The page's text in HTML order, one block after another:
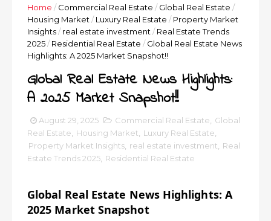
Home / Commercial Real Estate / Global Real Estate /
Housing Market / Luxury Real Estate / Property Market
Insights/ real estate investment / Real Estate Trends
2025/ Residential Real Estate / Global Real Estate News
Highlights: A 2025 Market Snapshot!!
Global Real Estate News Highlights:
A 2025 Market Snapshot!!
August 29, 2025 Commercial Real Estate
Global
Real Estate
Housing Market Luxury Real Estate
Property Market Insights real estate investment
Real
Estate Trends 2025 Residential Real Estate
Global Real Estate News Highlights: A
2025 Market Snapshot